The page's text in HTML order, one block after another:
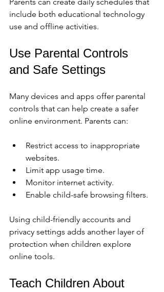
include both educational technology
use and offline activities.
Use Parental Controls
and Safe Settings
Many devices and apps offer parental
controls that can help create a safer
online environment. Parents can:
Restrict access to inappropriate
websites.
Limit app usage time.
Monitor internet activity.
Enable child-safe browsing filters.
Using child-friendly accounts and
privacy settings adds another layer of
protection when children explore
online tools.
Teach Children About